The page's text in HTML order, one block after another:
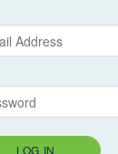
LOG IN